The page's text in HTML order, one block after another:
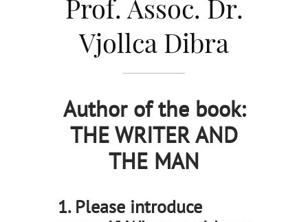
Prof. Assoc. Dr.
Vjollca Dibra
Author of the book:
THE WRITER AND
THE MAN
1. Please introduce